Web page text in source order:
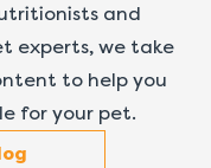
and
experts, we take
to help you
for your pet.